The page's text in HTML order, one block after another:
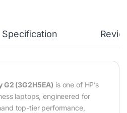
Specification
G2 (3G2H5EA) is one of HP’s
laptops, engineered for
top-tier performance,